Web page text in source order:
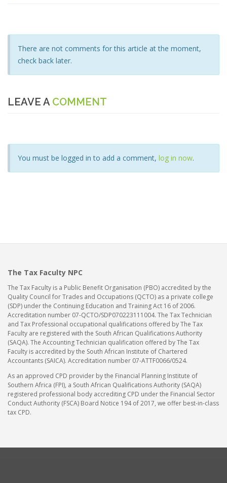
There are not comments for this article at the moment,
check back later.
LEAVE A COMMENT
You must be logged in to add a comment, log in now.
The Tax Faculty NPC
The Tax Faculty is a Public Benefit Organisation (PBO) accredited by the
Quality Council for Trades and Occupations (QCTO) as a private college
(SDP) under the Continuing Education and Training Act 16 of 2006.
Accreditation number 07-QCTO/SDP070223111004. The Tax Technician
and Tax Professional occupational qualifications offered by The Tax
Faculty are registered with the South African Qualifications Authority
(SAQA). The Accounting Technician qualification offered by The Tax
Faculty is accredited by the South African Institute of Chartered
Accountants (SAICA). Accreditation number 07-ATTF0066/0524.
As an approved CPD provider by the Financial Planning Institute of
Southern Africa (FPI), a South African Qualifications Authority (SAQA)
registered professional body accrediting CPD under the Financial Sector
Conduct Authority (FSCA) Board Notice 194 of 2017, we offer best-in-class
tax CPD.